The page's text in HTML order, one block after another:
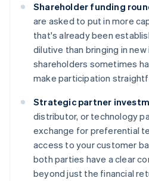
Shareholder funding
are asked to put in more
that's already been
dilutive than bringing in
shareholders sometimes
make participation
Strategic partner
distributor, or technology
exchange for preferential
access to your customer
both parties have a clear
beyond just the financial